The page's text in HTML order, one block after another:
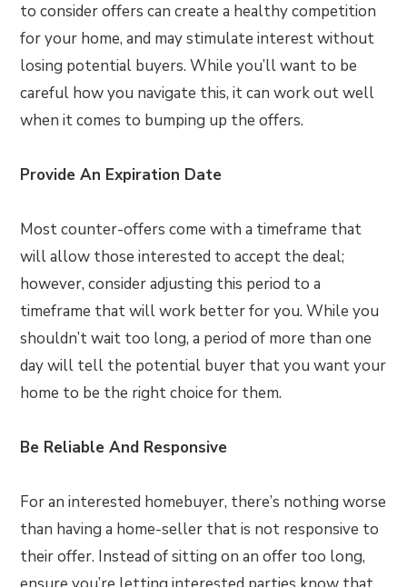
to consider offers can create a healthy competition
for your home, and may stimulate interest without
losing potential buyers. While you’ll want to be
careful how you navigate this, it can work out well
when it comes to bumping up the offers.
Provide An Expiration Date
Most counter-offers come with a timeframe that
will allow those interested to accept the deal;
however, consider adjusting this period to a
timeframe that will work better for you. While you
shouldn’t wait too long, a period of more than one
day will tell the potential buyer that you want your
home to be the right choice for them.
Be Reliable And Responsive
For an interested homebuyer, there’s nothing worse
than having a home-seller that is not responsive to
their offer. Instead of sitting on an offer too long,